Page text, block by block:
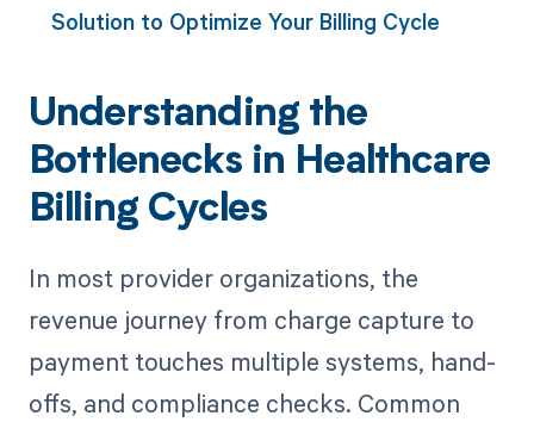
Solution to Optimize Your Billing Cycle
Understanding the
Bottlenecks in Healthcare
Billing Cycles
In most provider organizations, the
revenue journey from charge capture to
payment touches multiple systems, hand-
offs, and compliance checks. Common